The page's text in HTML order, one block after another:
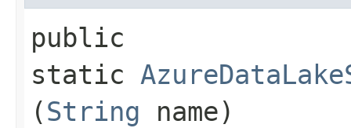
public
static
(String name)